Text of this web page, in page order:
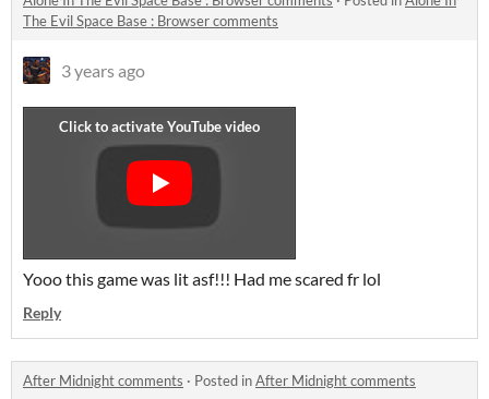
The Evil Space Base : Browser comments
3 years ago
Yooo this game was lit asf!!! Had me scared fr lol
Reply
After Midnight comments · Posted inAfter Midnight comments